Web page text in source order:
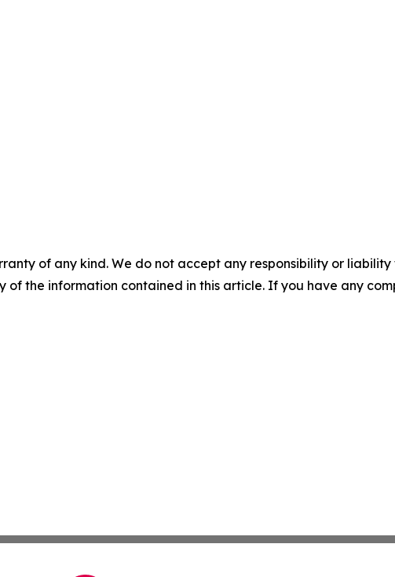
of any kind. We do not accept any responsibility or
of the information contained in this article. If you have any